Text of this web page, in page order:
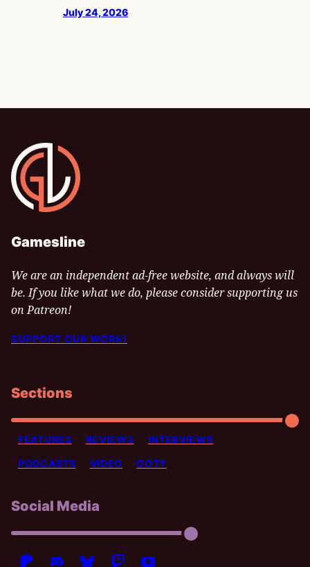
July 24, 2026
Gamesline
Gamesline
We are an independent ad-free website, and always will
be. If you like what we do, please consider supporting us
on Patreon!
SUPPORT OUR WORK!
Sections
FEATURES REVIEWS INTERVIEWS
PODCASTS VIDEO GOTY
Social Media